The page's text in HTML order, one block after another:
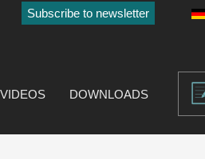
Subscribe to newsletter
VIDEOS DOWNLOADS